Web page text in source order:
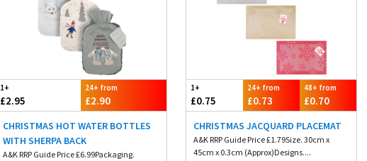
1+
£2.95
24+ from
£2.90
CHRISTMAS HOT WATER BOTTLES
WITH SHERPA BACK
A&K RRP Guide Price £6.99Packaging.
1+
£0.75
24+ from
£0.73
48+ from
£0.70
CHRISTMAS JACQUARD PLACEMAT
A&K RRP Guide Price £1.79Size. 30cm x
45cm x 0.3cm (Approx)Designs....